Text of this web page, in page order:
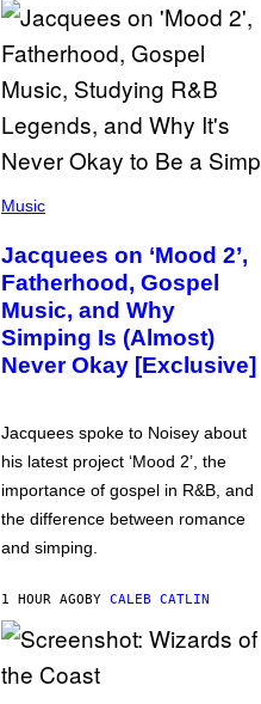
P
T
O
V
I
A
C
A
R
K
)
Music
Jacquees on ‘Mood 2’,
Fatherhood, Gospel
Music, and Why
Simping Is (Almost)
Never Okay [Exclusive]
Jacquees spoke to Noisey about
his latest project ‘Mood 2’, the
importance of gospel in R&B, and
the difference between romance
and simping.
1 HOUR AGOBY CALEB CATLIN